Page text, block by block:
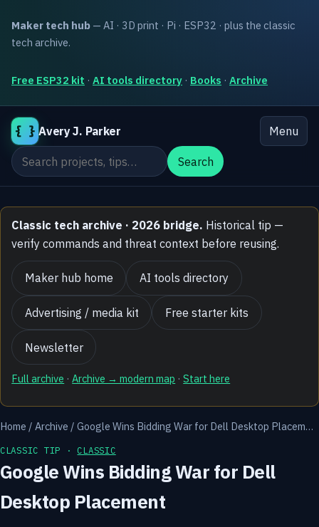
Maker tech hub — AI · 3D print · Pi · ESP32 · plus the classic
tech archive.
Free ESP32 kit · AI tools directory · Books · Archive
{ } Avery J. Parker
Menu
Search the site
Search
Classic tech archive · 2026 bridge. Historical tip —
verify commands and threat context before reusing.
Maker hub home AI tools directory
Advertising / media kit Free starter kits
Newsletter
Full archive ·Archive → modern map ·Start here
Home / Archive / Google Wins Bidding War for Dell Desktop Placem…
CLASSIC TIP · CLASSIC
Google Wins Bidding War for Dell
Desktop Placement